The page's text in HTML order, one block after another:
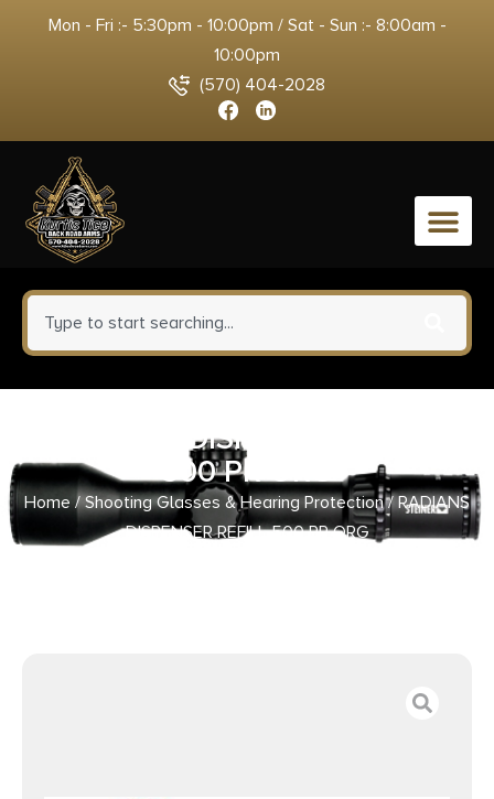
Mon - Fri :- 5:30pm - 10:00pm / Sat - Sun :- 8:00am -
10:00pm
(570) 404-2028
0
RADIANS DISPENSER REFILL
500 PR ORG
Home/Shooting Glasses & Hearing Protection/ RADIANS
DISPENSER REFILL 500 PR ORG